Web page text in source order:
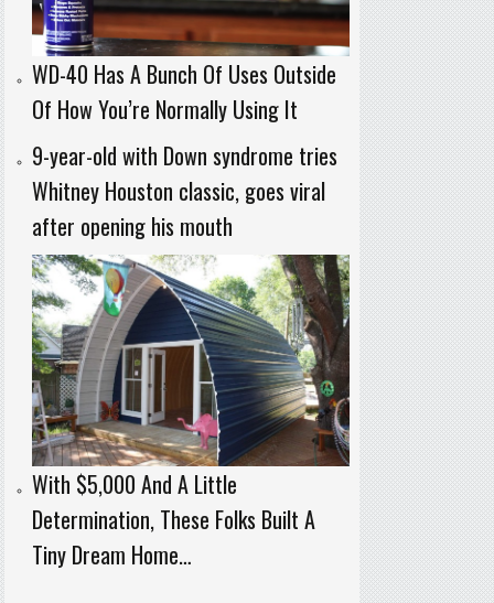
WD-40 Has A Bunch Of Uses Outside
Of How You’re Normally Using It
9-year-old with Down syndrome tries
Whitney Houston classic, goes viral
after opening his mouth
With $5,000 And A Little
Determination, These Folks Built A
Tiny Dream Home…